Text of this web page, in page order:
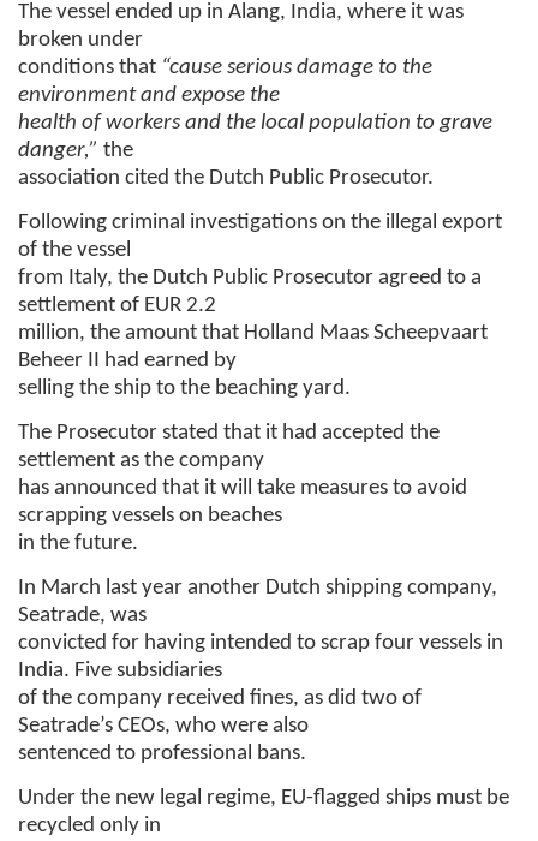
The vessel ended up in Alang, India, where it was
broken under
conditions that “cause serious damage to the
environment and expose the
health of workers and the local population to grave
danger,” the
association cited the Dutch Public Prosecutor.
Following criminal investigations on the illegal export
of the vessel
from Italy, the Dutch Public Prosecutor agreed to a
settlement of EUR 2.2
million, the amount that Holland Maas Scheepvaart
Beheer II had earned by
selling the ship to the beaching yard.
The Prosecutor stated that it had accepted the
settlement as the company
has announced that it will take measures to avoid
scrapping vessels on beaches
in the future.
In March last year another Dutch shipping company,
Seatrade, was
convicted for having intended to scrap four vessels in
India. Five subsidiaries
of the company received fines, as did two of
Seatrade’s CEOs, who were also
sentenced to professional bans.
Under the new legal regime, EU-flagged ships must be
recycled only in